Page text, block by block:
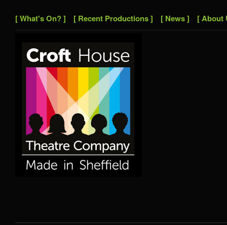
[ What's On? ] [ Recent Productions ] [ News ] [ About